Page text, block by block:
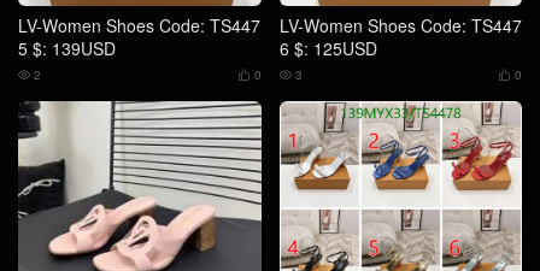
LV-Women Shoes Code: TS447
5 $: 139USD
 0
 2
LV-Women Shoes Code: TS447
6 $: 125USD
 0
 3